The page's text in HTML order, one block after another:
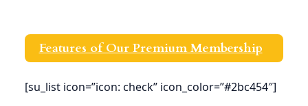
Features of Our Premium Membership
[su_list icon=”icon: check” icon_color=”#2bc454″]